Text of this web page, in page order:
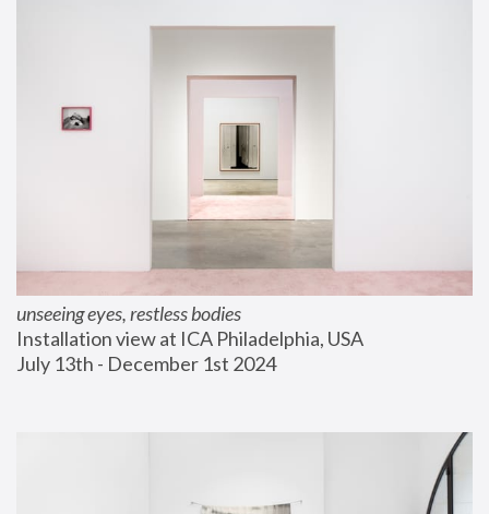
unseeing eyes, restless bodies
Installation view at ICA Philadelphia, USA
July 13th - December 1st 2024